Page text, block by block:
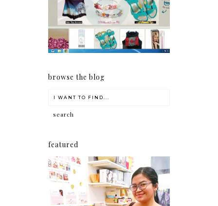
Giveaway: Charm bracelets
make me happy!
browse the blog
featured